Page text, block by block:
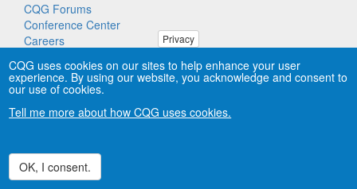
CQG Forums
Conference Center
Careers
trademarks of CQG, Inc.
Privacy
CQG uses cookies on our sites to help enhance your user
experience. By using our website, you acknowledge and consent to
our use of cookies.
Tell me more about how CQG uses cookies.
OK, I consent.